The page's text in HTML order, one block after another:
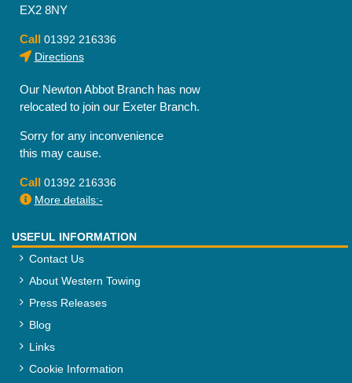
EX2 8NY
Call 01392 216336
Directions
Our Newton Abbot Branch has now
relocated to join our Exeter Branch.
Sorry for any inconvenience
this may cause.
Call 01392 216336
More details:-
USEFUL INFORMATION
Contact Us
About Western Towing
Press Releases
Blog
Links
Cookie Information